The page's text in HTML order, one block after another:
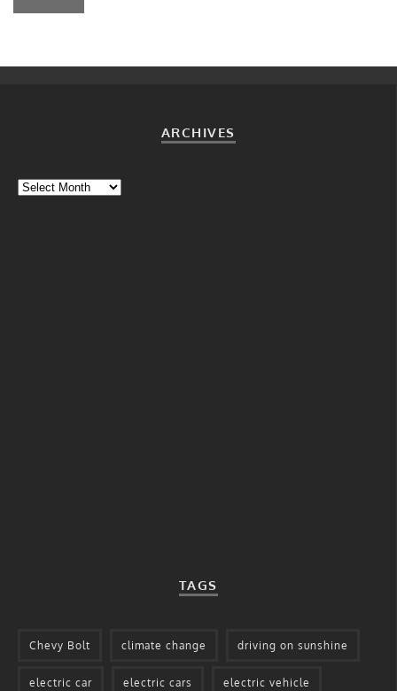
ARCHIVES
Archives
TAGS
Chevy Bolt climate change driving on sunshine
electric car electric cars electric vehicle